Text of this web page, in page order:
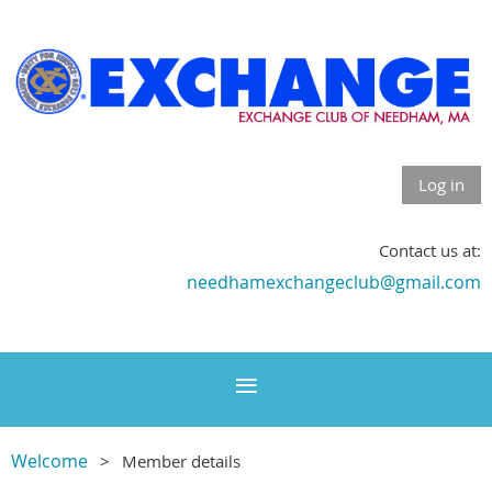
Log in
Contact us at:
needhamexchangeclub@gmail.com
Welcome Member details